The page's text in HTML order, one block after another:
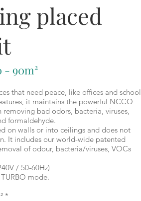
placed
- 90m²
that need peace, like offices and school
it maintains the powerful NCCO
bad odors, bacteria, viruses,
formaldehyde.
on walls or into ceilings and does not
It includes our world-wide patented
of odour, bacteria/viruses, VOCs
/ 50-60Hz)
mode.
*